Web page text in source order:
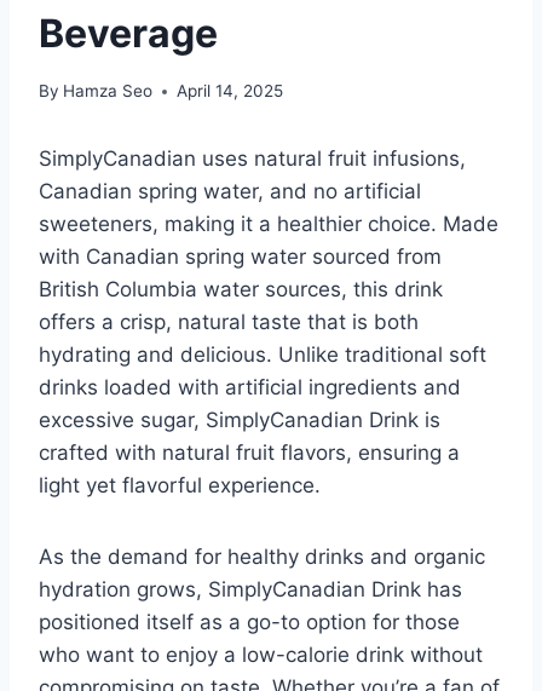
Beverage
By Hamza Seo April 14, 2025
SimplyCanadian uses natural fruit infusions,
Canadian spring water, and no artificial
sweeteners, making it a healthier choice. Made
with Canadian spring water sourced from
British Columbia water sources, this drink
offers a crisp, natural taste that is both
hydrating and delicious. Unlike traditional soft
drinks loaded with artificial ingredients and
excessive sugar, SimplyCanadian Drink is
crafted with natural fruit flavors, ensuring a
light yet flavorful experience.
As the demand for healthy drinks and organic
hydration grows, SimplyCanadian Drink has
positioned itself as a go-to option for those
who want to enjoy a low-calorie drink without